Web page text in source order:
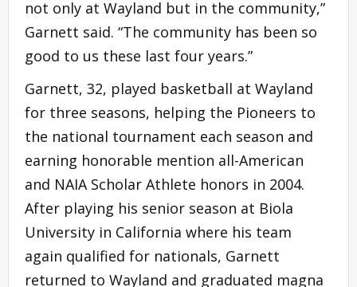
not only at Wayland but in the community,”
Garnett said. “The community has been so
good to us these last four years.”
Garnett, 32, played basketball at Wayland
for three seasons, helping the Pioneers to
the national tournament each season and
earning honorable mention all-American
and NAIA Scholar Athlete honors in 2004.
After playing his senior season at Biola
University in California where his team
again qualified for nationals, Garnett
returned to Wayland and graduated magna